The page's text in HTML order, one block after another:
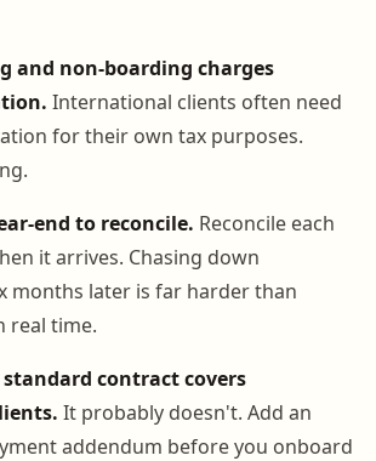
and non-boarding charges
International clients often need
for their own tax purposes.
end to reconcile. Reconcile each
it arrives. Chasing down
months later is far harder than
real time.
contract covers
It probably doesn't. Add an
addendum before you onboard